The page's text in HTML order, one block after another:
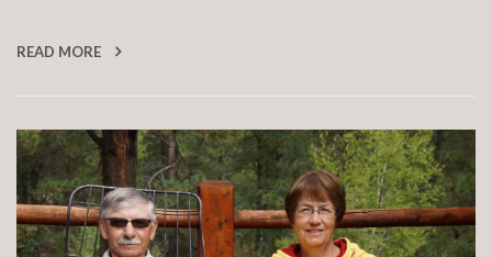
READ MORE